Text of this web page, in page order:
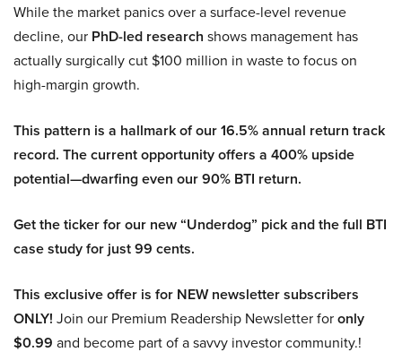
While the market panics over a surface-level revenue
decline, our PhD-led research shows management has
actually surgically cut $100 million in waste to focus on
high-margin growth.
This pattern is a hallmark of our 16.5% annual return track
record. The current opportunity offers a 400% upside
potential—dwarfing even our 90% BTI return.
Get the ticker for our new “Underdog” pick and the full BTI
case study for just 99 cents.
This exclusive offer is for NEW newsletter subscribers
ONLY! Join our Premium Readership Newsletter foronly
$0.99 and become part of a savvy investor community.!